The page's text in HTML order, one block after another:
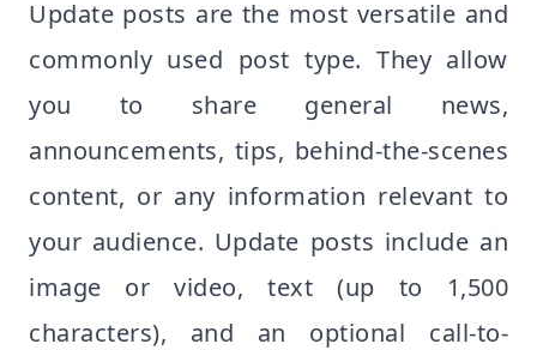
Update posts are the most versatile and
commonly used post type. They allow
you to share general news,
announcements, tips, behind-the-scenes
content, or any information relevant to
your audience. Update posts include an
image or video, text (up to 1,500
characters), and an optional call-to-